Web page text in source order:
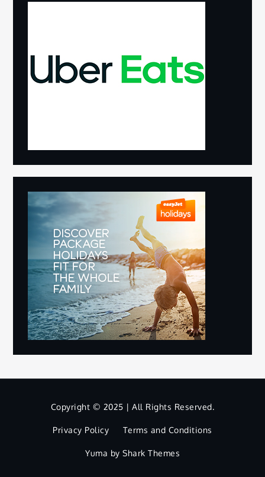
Copyright © 2025 | All Rights Reserved.
Privacy Policy Terms and Conditions
Yuma by Shark Themes